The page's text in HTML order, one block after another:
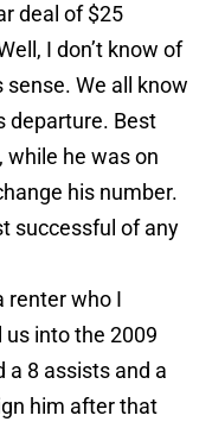
deal of $25
I don’t know of
We all know
departure. Best
while he was on
his number.
successful of any
renter who I
into the 2009
a 8 assists and a
him after that